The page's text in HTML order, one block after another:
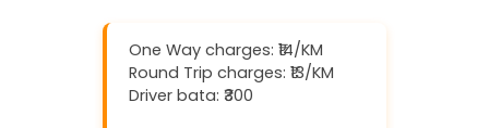
One Way charges: ₹14/KM
Round Trip charges: ₹13/KM
Driver bata: ₹300